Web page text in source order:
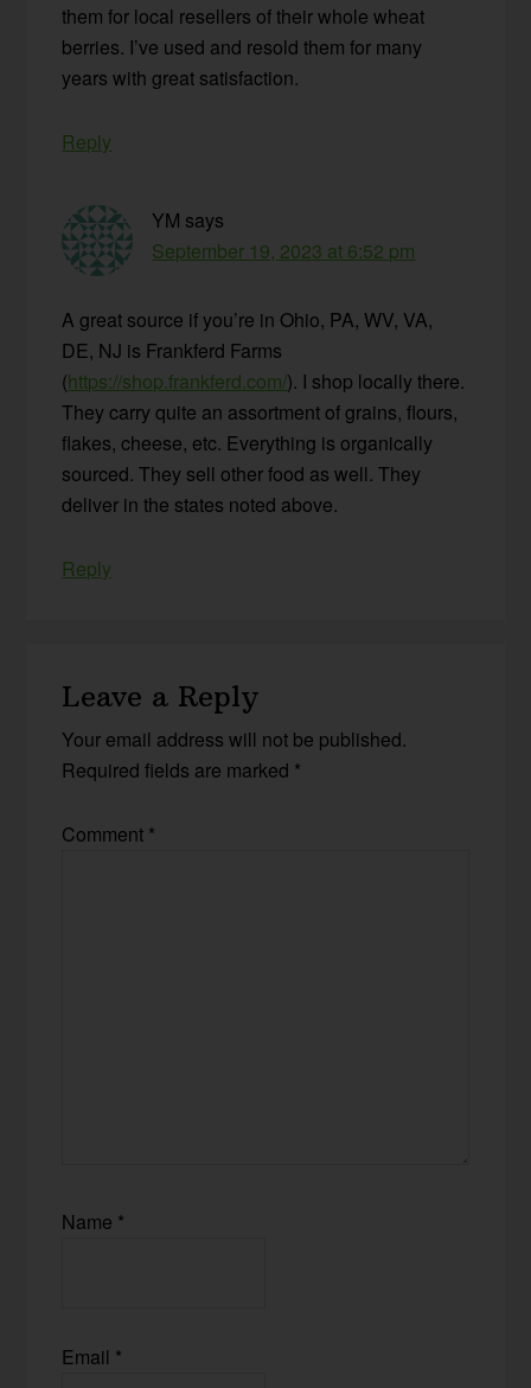
them for local resellers of their whole wheat
berries. I’ve used and resold them for many
years with great satisfaction.
Reply
YM says
September 19, 2023 at 6:52 pm
A great source if you’re in Ohio, PA, WV, VA,
DE, NJ is Frankferd Farms
(https://shop.frankferd.com/). I shop locally there.
They carry quite an assortment of grains, flours,
flakes, cheese, etc. Everything is organically
sourced. They sell other food as well. They
deliver in the states noted above.
Reply
Leave a Reply
Your email address will not be published.
Required fields are marked *
Comment *
Name *
Email *